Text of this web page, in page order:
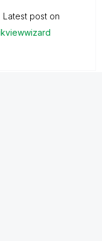
Latest post on